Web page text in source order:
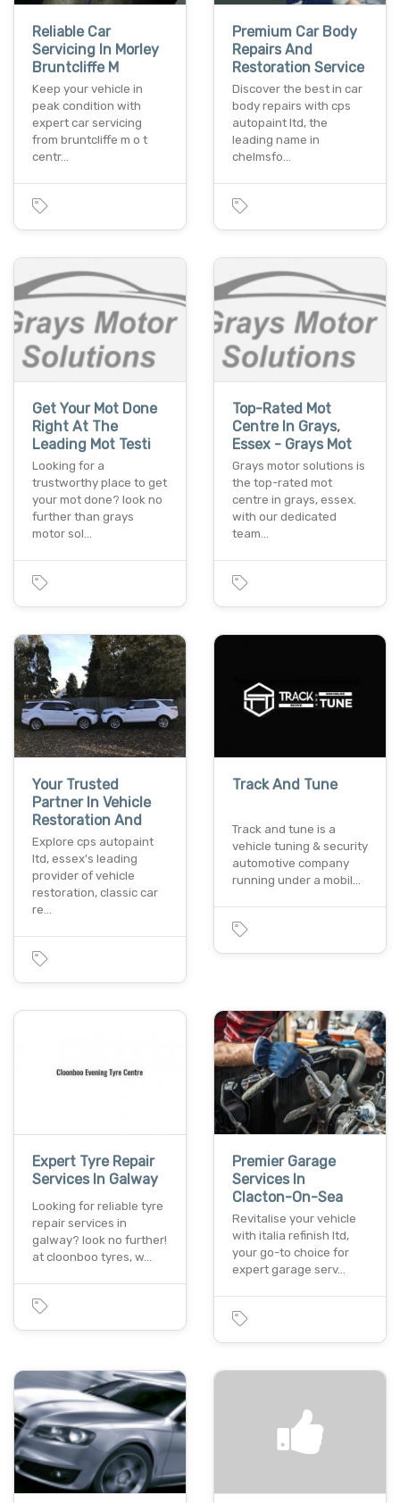
Reliable Car
Servicing In Morley
Bruntcliffe M
Keep your vehicle in
peak condition with
expert car servicing
from bruntcliffe m o t
centr…
Premium Car Body
Repairs And
Restoration Service
Discover the best in car
body repairs with cps
autopaint ltd, the
leading name in
chelmsfo…
Get Your Mot Done
Right At The
Leading Mot Testi
Looking for a
trustworthy place to get
your mot done? look no
further than grays
motor sol…
Top-Rated Mot
Centre In Grays,
Essex - Grays Mot
Grays motor solutions is
the top-rated mot
centre in grays, essex.
with our dedicated
team…
Your Trusted
Partner In Vehicle
Restoration And
Explore cps autopaint
ltd, essex's leading
provider of vehicle
restoration, classic car
re…
Track And Tune
Track and tune is a
vehicle tuning & security
automotive company
running under a mobil…
Expert Tyre Repair
Services In Galway
Looking for reliable tyre
repair services in
galway? look no further!
at cloonboo tyres, w…
Premier Garage
Services In
Clacton-On-Sea
Revitalise your vehicle
with italia refinish ltd,
your go-to choice for
expert garage serv…